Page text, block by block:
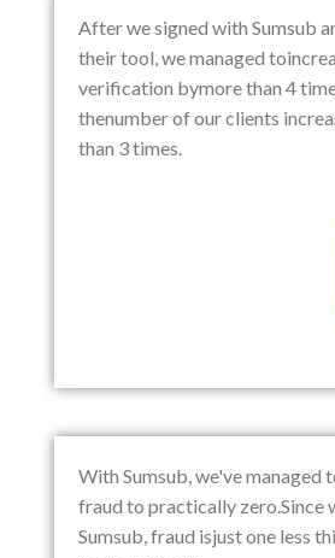
After we signed with Sumsub
their tool, we managed
verification bymore than 4
thenumber of our clients
than 3 times.
With Sumsub, we've managed
fraud to practically zero.Since
Sumsub, fraud isjust one less